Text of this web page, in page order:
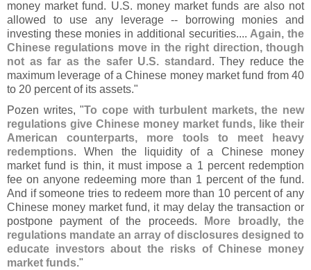
money market fund. U.S. money market funds are also not
allowed to use any leverage -- borrowing monies and
investing these monies in additional securities.... Again, the
Chinese regulations move in the right direction, though
not as far as the safer U.S. standard . They reduce the
maximum leverage of a Chinese money market fund from 40
to 20 percent of its assets."
Pozen writes, "To cope with turbulent markets, the new
regulations give Chinese money market funds, like their
American counterparts, more tools to meet heavy
redemptions. When the liquidity of a Chinese money
market fund is thin, it must impose a 1 percent redemption
fee on anyone redeeming more than 1 percent of the fund.
And if someone tries to redeem more than 10 percent of any
Chinese money market fund, it may delay the transaction or
postpone payment of the proceeds.
More broadly, the
regulations mandate an array of disclosures designed to
educate investors about the risks of Chinese money
market funds."